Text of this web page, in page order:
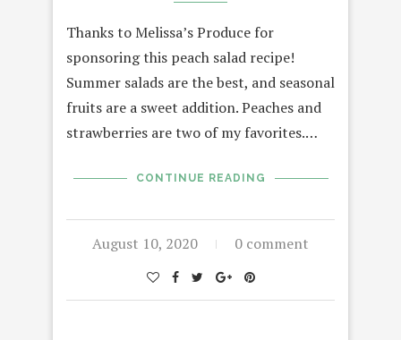
Thanks to Melissa’s Produce for
sponsoring this peach salad recipe!
Summer salads are the best, and seasonal
fruits are a sweet addition. Peaches and
strawberries are two of my favorites.…
CONTINUE READING
August 10, 2020 0 comment